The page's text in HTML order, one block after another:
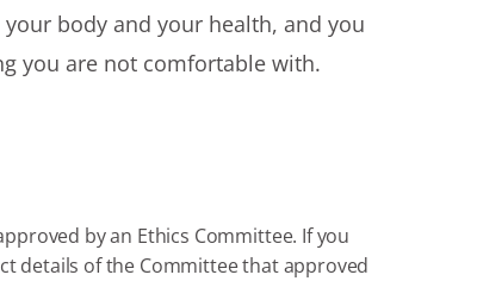
body and your health, and you
you are not comfortable with.
by an Ethics Committee. If you
details of the Committee that approved